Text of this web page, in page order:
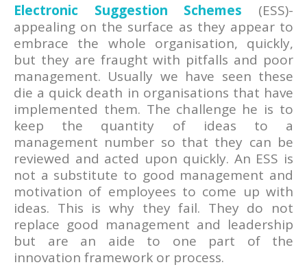
Electronic Suggestion Schemes (ESS)-
appealing on the surface as they appear to
embrace the whole organisation, quickly,
but they are fraught with pitfalls and poor
management. Usually we have seen these
die a quick death in organisations that have
implemented them. The challenge he is to
keep the quantity of ideas to a
management number so that they can be
reviewed and acted upon quickly. An ESS is
not a substitute to good management and
motivation of employees to come up with
ideas. This is why they fail. They do not
replace good management and leadership
but are an aide to one part of the
innovation framework or process.